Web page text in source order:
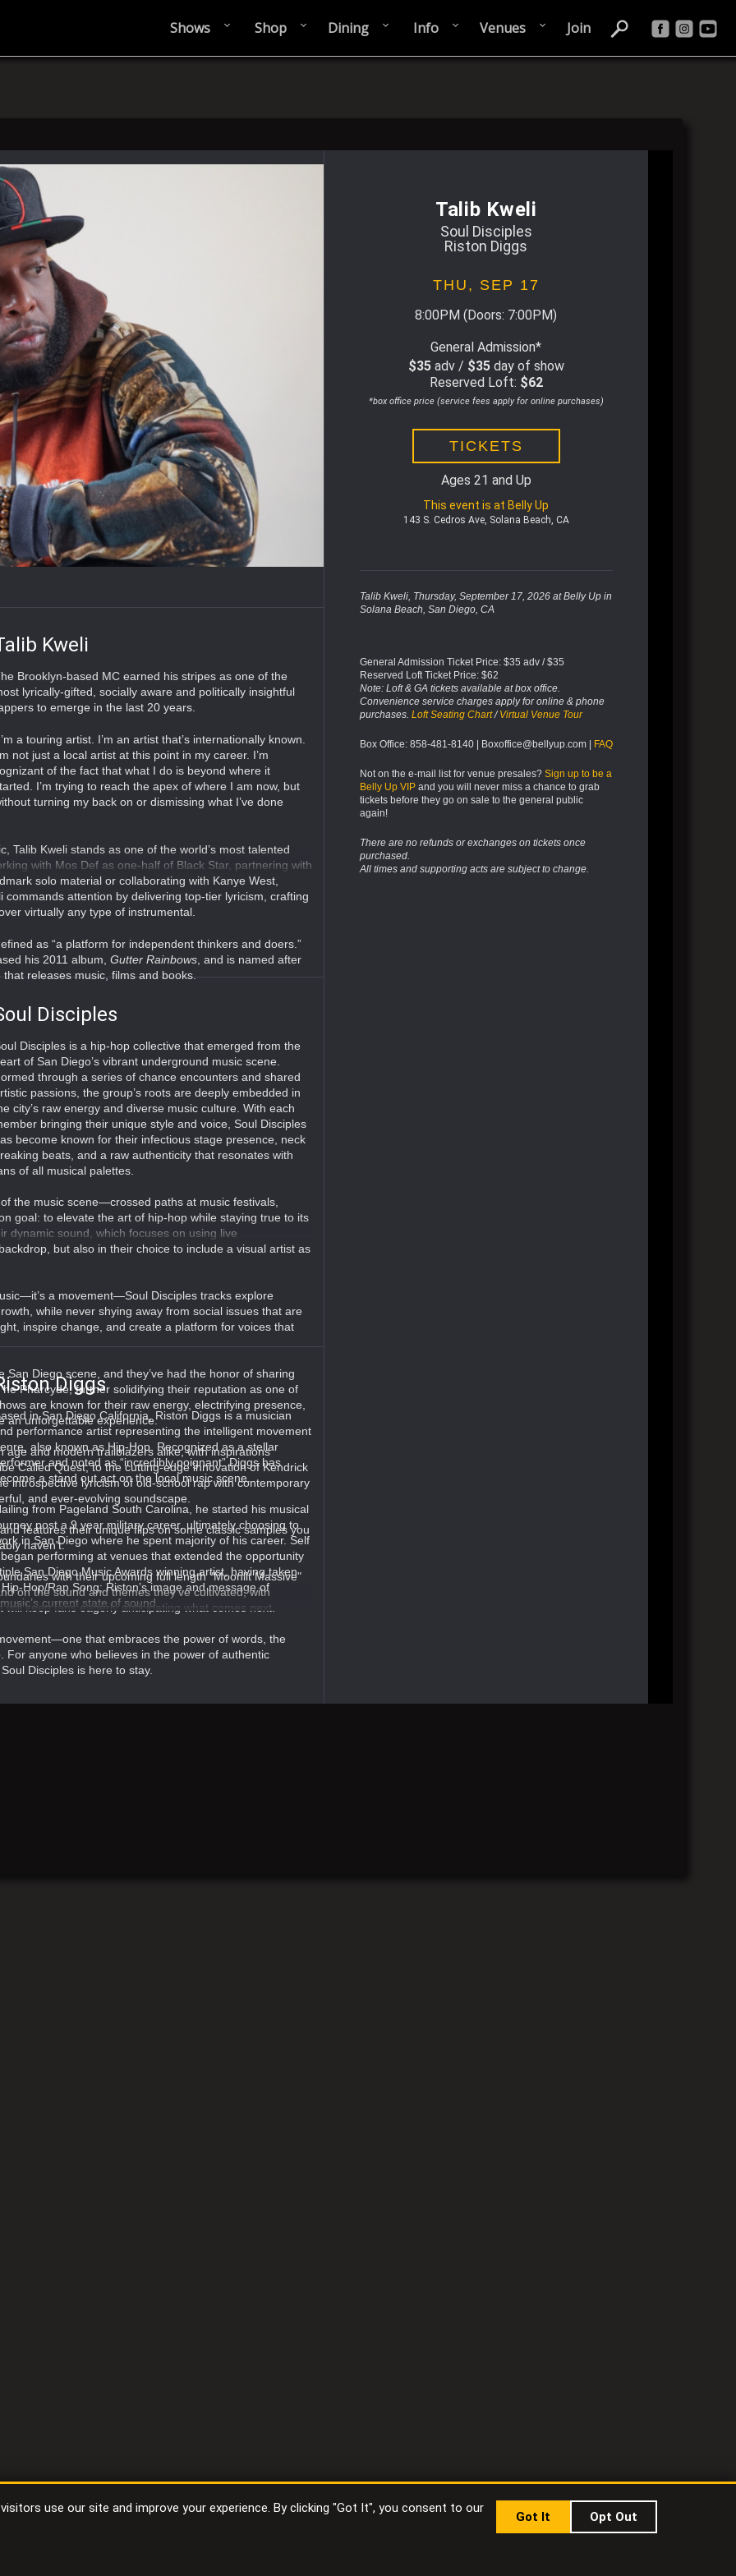
Shows Shop Dining Info Venues Join
Talib Kweli
Soul Disciples
Riston Diggs
THU, SEP 17
8:00PM (Doors: 7:00PM)
General Admission*
$35adv / $35day of show
Reserved Loft: $62
*box office price (service fees apply for online purchases)
TICKETS
Ages 21 and Up
This event is at Belly Up
143 S. Cedros Ave, Solana Beach, CA
Talib Kweli, Thursday, September 17, 2026at Belly Up in
Solana Beach, San Diego, CA
General Admission Ticket Price: $35 adv / $35
Reserved Loft Ticket Price: $62
Note: Loft & GA tickets available at box office.
Convenience service charges apply for online & phone
purchases. Loft Seating Chart/Virtual Venue Tour
Box Office: 858-481-8140 | Boxoffice@bellyup.com | FAQ
Not on the e-mail list for venue presales? Sign up to be a
Belly Up VIPand you will never miss a chance to grab
tickets before they go on sale to the general public
again!
There are no refunds or exchanges on tickets once
purchased.
All times and supporting acts are subject to change.
Kweli
Brooklyn-based MC earned his stripes as one of the
lyrically-gifted, socially aware and politically insightful
to emerge in the last 20 years.
a touring artist. I’m an artist that’s internationally known.
not just a local artist at this point in my career. I’m
of the fact that what I do is beyond where it
I’m trying to reach the apex of where I am now, but
turning my back on or dismissing what I’ve done
Talib Kweli stands as one of the world’s most talented
with Mos Def as one-half of Black Star, partnering with
solo material or collaborating with Kanye West,
attention by delivering top-tier lyricism, crafting
virtually any type of instrumental.
as “a platform for independent thinkers and doers.”
his 2011 album, Gutter Rainbows, and is named after
releases music, films and books.
Disciples
Disciples is a hip-hop collective that emerged from the
of San Diego’s vibrant underground music scene.
through a series of chance encounters and shared
passions, the group’s roots are deeply embedded in
city’s raw energy and diverse music culture. With each
bringing their unique style and voice, Soul Disciples
become known for their infectious stage presence, neck
beats, and a raw authenticity that resonates with
of all musical palettes.
the music scene—crossed paths at music festivals,
goal: to elevate the art of hip-hop while staying true to its
dynamic sound, which focuses on using live
but also in their choice to include a visual artist as
a movement—Soul Disciples tracks explore
while never shying away from social issues that are
inspire change, and create a platform for voices that
Diego scene, and they’ve had the honor of sharing
Pharcyde, further solidifying their reputation as one of
are known for their raw energy, electrifying presence,
an unforgettable experience.
age and modern trailblazers alike, with inspirations
Called Quest, to the cutting-edge innovation of Kendrick
introspective lyricism of old-school rap with contemporary
and ever-evolving soundscape.
features their unique flips on some classic samples you
haven't.
with their upcoming full length "Moonlit Massive"
on the sound and themes they’ve cultivated, with
keep fans eagerly anticipating what comes next.
that embraces the power of words, the
anyone who believes in the power of authentic
Disciples is here to stay.
Diggs
in San Diego California, Riston Diggs is a musician
performance artist representing the intelligent movement
also known as Hip-Hop. Recognized as a stellar
and noted as “incredibly poignant” Diggs has
a stand out act on the local music scene.
from Pageland South Carolina, he started his musical
post a 9 year military career, ultimately choosing to
in San Diego where he spent majority of his career. Self
performing at venues that extended the opportunity
San Diego Music Awards winning artist, having taken
Hop/Rap Song; Riston’s image and message of
current state of sound.
use our site and improve your experience. By clicking "Got It", you consent to our
Got It Opt Out